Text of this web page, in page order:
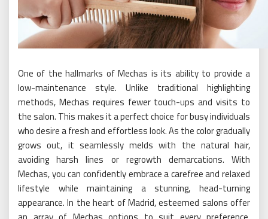
One of the hallmarks of Mechas is its ability to provide a
low-maintenance style. Unlike traditional highlighting
methods, Mechas requires fewer touch-ups and visits to
the salon. This makes it a perfect choice for busy individuals
who desire a fresh and effortless look. As the color gradually
grows out, it seamlessly melds with the natural hair,
avoiding harsh lines or regrowth demarcations. With
Mechas, you can confidently embrace a carefree and relaxed
lifestyle while maintaining a stunning, head-turning
appearance. In the heart of Madrid, esteemed salons offer